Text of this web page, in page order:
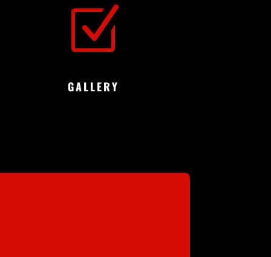
Z
GALLERY